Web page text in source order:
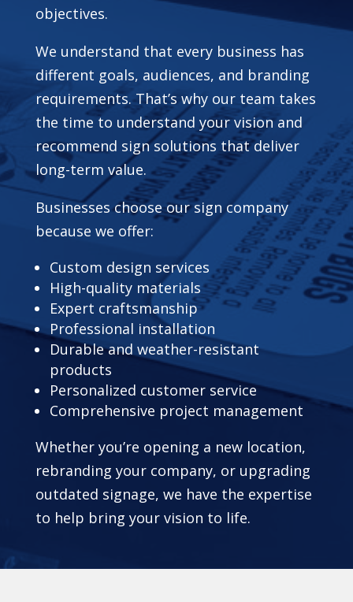
objectives.
We understand that every business has
different goals, audiences, and branding
requirements. That’s why our team takes
the time to understand your vision and
recommend sign solutions that deliver
long-term value.
Businesses choose our sign company
because we offer:
Custom design services
High-quality materials
Expert craftsmanship
Professional installation
Durable and weather-resistant
products
Personalized customer service
Comprehensive project management
Whether you’re opening a new location,
rebranding your company, or upgrading
outdated signage, we have the expertise
to help bring your vision to life.